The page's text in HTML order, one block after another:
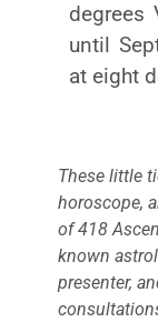
degrees
until
at eight
These little
horoscope,
of 418
known
presenter,